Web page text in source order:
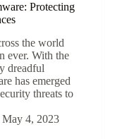
Protecting
the world
ever. With the
dreadful
has emerged
threats to
May 4, 2023